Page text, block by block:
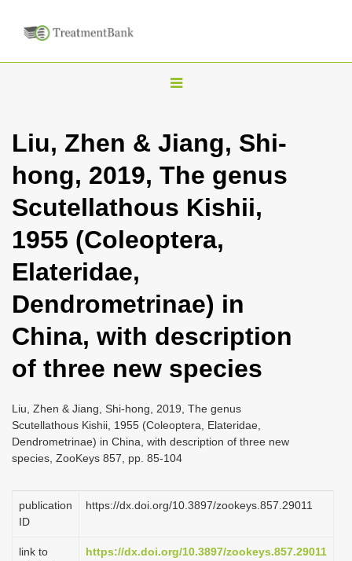
T
g
l
n
a
g
t
i
n
Liu, Zhen & Jiang, Shi-
hong, 2019, The genus
Scutellathous Kishii,
1955 (Coleoptera,
Elateridae,
Dendrometrinae) in
China, with description
of three new species
Liu, Zhen & Jiang, Shi-hong, 2019, The genus
Scutellathous Kishii, 1955 (Coleoptera, Elateridae,
Dendrometrinae) in China, with description of three new
species, ZooKeys 857, pp. 85-104
publication
ID
https://dx.doi.org/10.3897/zookeys.857.29011
link to
https://dx.doi.org/10.3897/zookeys.857.29011